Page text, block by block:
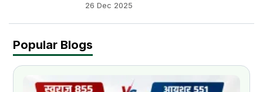
26 Dec 2025
Popular Blogs